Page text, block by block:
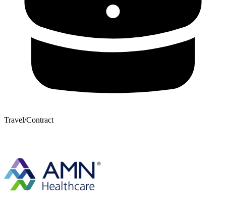
Travel/Contract